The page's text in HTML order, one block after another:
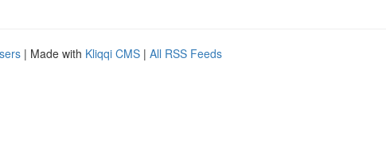
| Made with Kliqqi CMS | All RSS Feeds